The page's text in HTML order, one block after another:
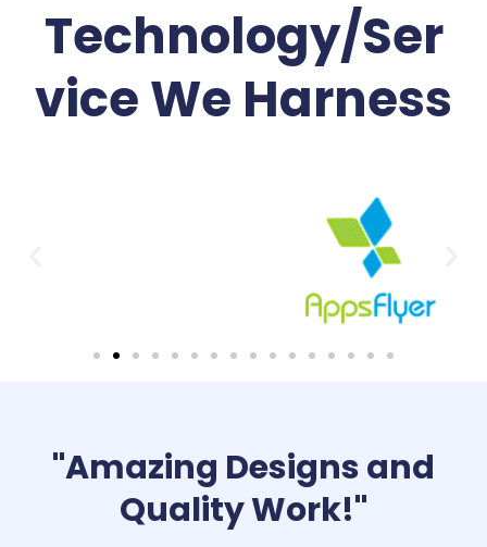
Technology/Ser
vice We Harness
"Amazing Designs and
Quality Work!"